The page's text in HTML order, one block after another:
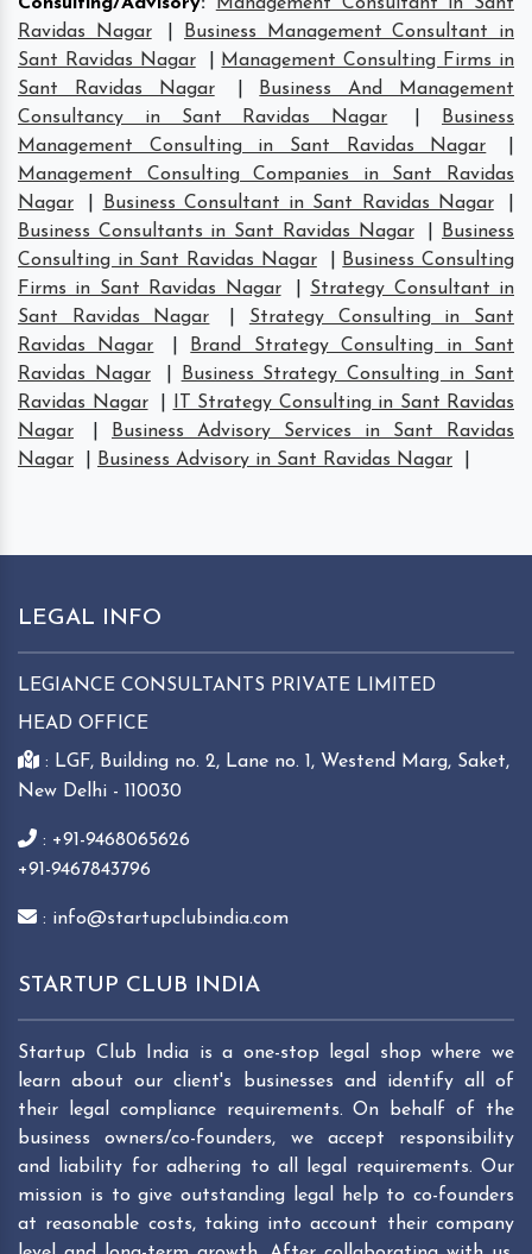
Ravidas Nagar
Business Management Consultant in
Sant Ravidas Nagar
Management Consulting Firms in
Sant Ravidas Nagar
Business And Management
Consultancy in Sant Ravidas Nagar
Business
Management Consulting in Sant Ravidas Nagar
Management Consulting Companies in Sant Ravidas
Nagar
Business Consultant in Sant Ravidas Nagar
Business Consultants in Sant Ravidas Nagar
Business
Consulting in Sant Ravidas Nagar
Business Consulting
Firms in Sant Ravidas Nagar
Strategy Consultant in
Sant Ravidas Nagar
Strategy Consulting in Sant
Ravidas Nagar
Brand Strategy Consulting in Sant
Ravidas Nagar
Business Strategy Consulting in Sant
Ravidas Nagar
IT Strategy Consulting in Sant Ravidas
Nagar
Business Advisory Services in Sant Ravidas
Nagar
Business Advisory in Sant Ravidas Nagar
LEGAL INFO
LEGIANCE CONSULTANTS PRIVATE LIMITED
HEAD OFFICE
: LGF, Building no. 2, Lane no. 1, Westend Marg, Saket,
New Delhi - 110030
: +91-9468065626
+91-9467843796
: info@startupclubindia.com
STARTUP CLUB INDIA
Startup Club India is a one-stop legal shop where we
learn about our client's businesses and identify all of
their legal compliance requirements. On behalf of the
business owners/co-founders, we accept responsibility
and liability for adhering to all legal requirements. Our
mission is to give outstanding legal help to co-founders
at reasonable costs, taking into account their company